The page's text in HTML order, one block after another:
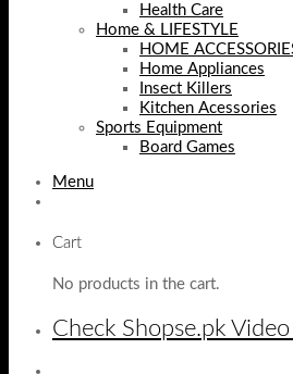
Health Care
Home & LIFESTYLE
HOME
Home Appliances
Insect Killers
Kitchen Acessories
Sports Equipment
Board Games
Menu
Cart
No products in the cart.
Check Shopse.pk